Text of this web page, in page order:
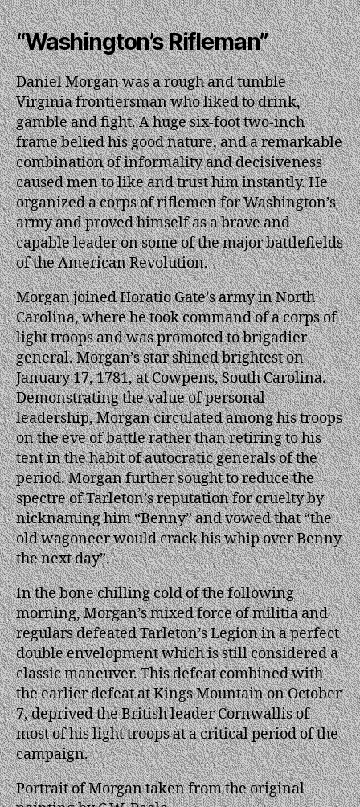
“Washington’s Rifleman”
Daniel Morgan was a rough and tumble
Virginia frontiersman who liked to drink,
gamble and fight. A huge six-foot two-inch
frame belied his good nature, and a remarkable
combination of informality and decisiveness
caused men to like and trust him instantly. He
organized a corps of riflemen for Washington’s
army and proved himself as a brave and
capable leader on some of the major battlefields
of the American Revolution.
Morgan joined Horatio Gate’s army in North
Carolina, where he took command of a corps of
light troops and was promoted to brigadier
general. Morgan’s star shined brightest on
January 17, 1781, at Cowpens, South Carolina.
Demonstrating the value of personal
leadership, Morgan circulated among his troops
on the eve of battle rather than retiring to his
tent in the habit of autocratic generals of the
period. Morgan further sought to reduce the
spectre of Tarleton’s reputation for cruelty by
nicknaming him “Benny” and vowed that “the
old wagoneer would crack his whip over Benny
the next day”.
In the bone chilling cold of the following
morning, Morgan’s mixed force of militia and
regulars defeated Tarleton’s Legion in a perfect
double envelopment which is still considered a
classic maneuver. This defeat combined with
the earlier defeat at Kings Mountain on October
7, deprived the British leader Cornwallis of
most of his light troops at a critical period of the
campaign.
Portrait of Morgan taken from the original